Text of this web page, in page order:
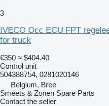
3
IVECO Occ ECU FPT
for truck
€350 ≈ $404.40
Control unit
504388754, 0281020146
Belgium, Bree
Smeets & Zonen Spare Parts
Contact the seller